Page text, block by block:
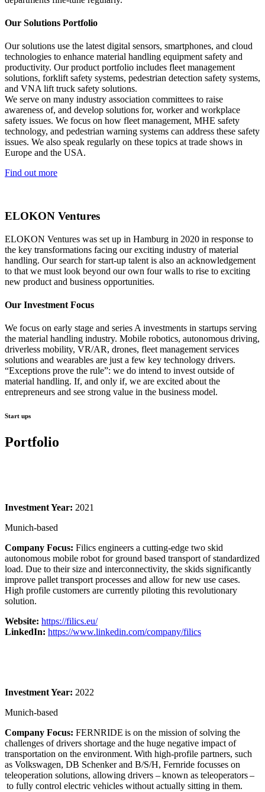
Our Solutions Portfolio
Our solutions use the latest digital sensors, smartphones, and cloud
technologies to enhance material handling equipment safety and
productivity. Our product portfolio includes fleet management
solutions, forklift safety systems, pedestrian detection safety systems,
and VNA lift truck safety solutions.
We serve on many industry association committees to raise
awareness of, and develop solutions for, worker and workplace
safety issues. We focus on how fleet management, MHE safety
technology, and pedestrian warning systems can address these safety
issues. We also speak regularly on these topics at trade shows in
Europe and the USA.
Find out more
ELOKON Ventures
ELOKON Ventures was set up in Hamburg in 2020 in response to
the key transformations facing our exciting industry of material
handling. Our search for start-up talent is also an acknowledgement
to that we must look beyond our own four walls to rise to exciting
new product and business opportunities.
Our Investment Focus
We focus on early stage and series A investments in startups serving
the material handling industry. Mobile robotics, autonomous driving,
driverless mobility, VR/AR, drones, fleet management services
solutions and wearables are just a few key technology drivers.
“Exceptions prove the rule”: we do intend to invest outside of
material handling. If, and only if, we are excited about the
entrepreneurs and see strong value in the business model.
Start ups
Portfolio
Investment Year: 2021
Munich-based
Company Focus: Filics engineers a cutting-edge two skid
autonomous mobile robot for ground based transport of standardized
load. Due to their size and interconnectivity, the skids significantly
improve pallet transport processes and allow for new use cases.
High profile customers are currently piloting this revolutionary
solution.
Website: https://filics.eu/
LinkedIn: https://www.linkedin.com/company/filics
Investment Year: 2022
Munich-based
Company Focus: FERNRIDE is on the mission of solving the
challenges of drivers shortage and the huge negative impact of
transportation on the environment. With high-profile partners, such
as Volkswagen, DB Schenker and B/S/H, Fernride focusses on
teleoperation solutions, allowing drivers – known as teleoperators –
to fully control electric vehicles without actually sitting in them.